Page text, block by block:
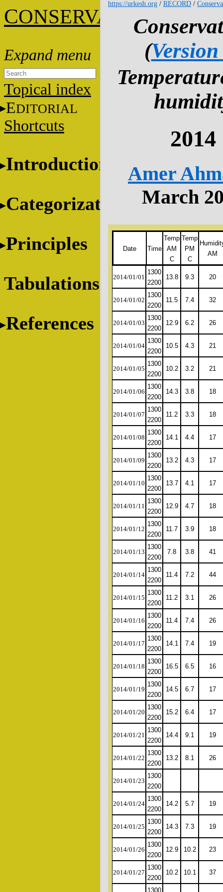
CONSERVATION
Topical index
EDITORIAL
Shortcuts
Introduction
Categorization
Principles
Tabulations
References
https://urkesh.org / RECORD /
(Version
2014
Amer
March
Date Time
Temp
AM
C
Temp
PM
C
AM
2014/01/01
1300
2200
13.8 9.3 20
2014/01/02
1300
2200
11.5 7.4 32
2014/01/03
1300
2200
12.9 6.2 26
2014/01/04
1300
2200
10.5 4.3 21
2014/01/05
1300
2200
10.2 3.2 21
2014/01/06
1300
2200
14.3 3.8 18
2014/01/07
1300
2200
11.2 3.3 18
2014/01/08
1300
2200
14.1 4.4 17
2014/01/09
1300
2200
13.2 4.3 17
2014/01/10
1300
2200
13.7 4.1 17
2014/01/11
1300
2200
12.9 4.7 18
2014/01/12
1300
2200
11.7 3.9 18
2014/01/13
1300
2200
7.8 3.8 41
2014/01/14
1300
2200
11.4 7.2 44
2014/01/15
1300
2200
11.2 3.1 26
2014/01/16
1300
2200
11.4 7.4 26
2014/01/17
1300
2200
14.1 7.4 19
2014/01/18
1300
2200
16.5 6.5 16
2014/01/19
1300
2200
14.5 6.7 17
2014/01/20
1300
2200
15.2 6.4 17
2014/01/21
1300
2200
14.4 9.1 19
2014/01/22
1300
2200
13.2 8.1 26
2014/01/23
1300
2200
2014/01/24
1300
2200
14.2 5.7 19
2014/01/25
1300
2200
14.3 7.3 19
2014/01/26
1300
2200
12.9 10.2 23
2014/01/27
1300
2200
10.2 10.1 37
1300